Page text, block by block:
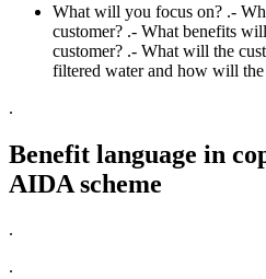
What will you focus on? .-
customer? .- What benefits
customer? .- What will the
filtered water and how will
.
Benefit language in
AIDA scheme
.
.